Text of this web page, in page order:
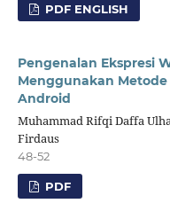
PDF ENGLISH
Pengenalan Ekspresi
Menggunakan Metode
Android
Muhammad Rifqi Daffa
Firdaus
48-52
PDF